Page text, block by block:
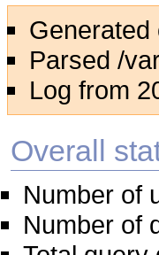
Generated
Parsed /
Log from
Overall
Number of
Number of